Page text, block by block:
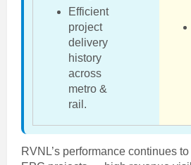
Efficient
project
delivery
history
across
metro &
rail.
RVNL’s performance continues